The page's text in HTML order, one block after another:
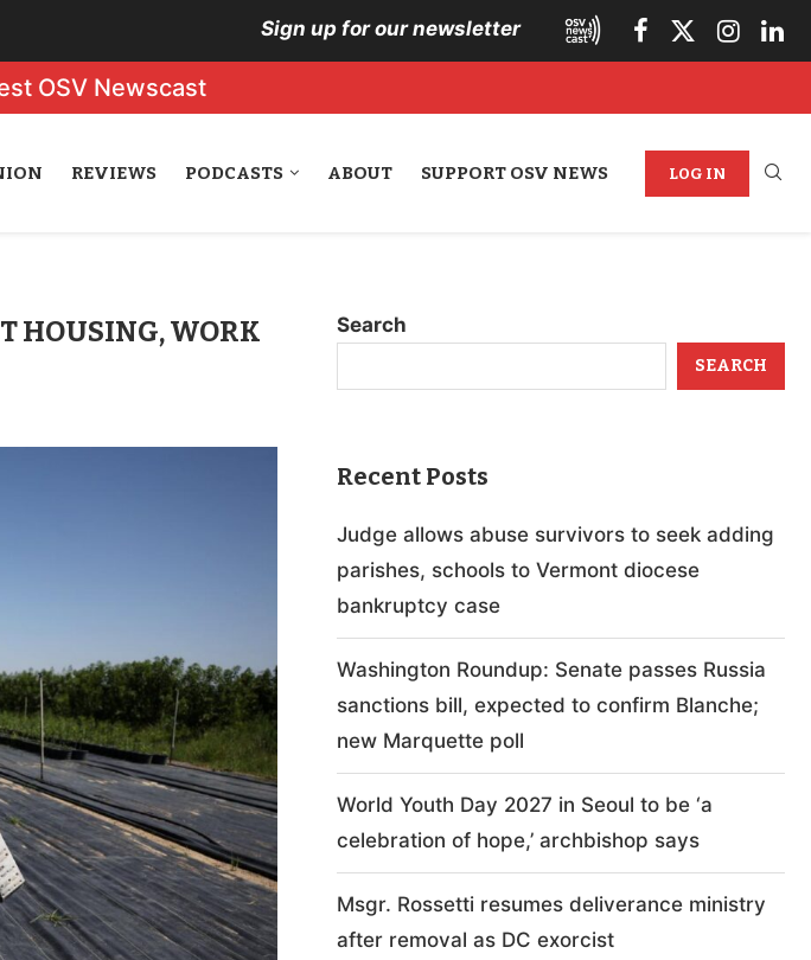
Sign up for our newsletter
OSV Newscast
REVIEWS PODCASTS ABOUT SUPPORT OSV NEWS LOG IN
HOUSING, WORK
Search
SEARCH
Recent Posts
Judge allows abuse survivors to seek adding
parishes, schools to Vermont diocese
bankruptcy case
Washington Roundup: Senate passes Russia
sanctions bill, expected to confirm Blanche;
new Marquette poll
World Youth Day 2027 in Seoul to be ‘a
celebration of hope,’ archbishop says
Msgr. Rossetti resumes deliverance ministry
after removal as DC exorcist